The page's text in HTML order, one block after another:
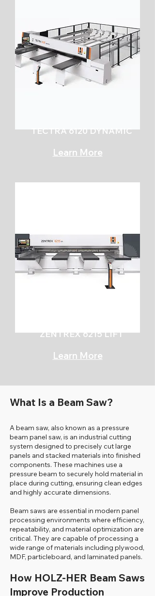
TECTRA 6120 DYNAMIC
Learn More
ZENTREX 6215 LIFT
Learn More
What Is a Beam Saw?
A beam saw, also known as a pressure
beam panel saw, is an industrial cutting
system designed to precisely cut large
panels and stacked materials into finished
components. These machines use a
pressure beam to securely hold material in
place during cutting, ensuring clean edges
and highly accurate dimensions.
Beam saws are essential in modern panel
processing environments where efficiency,
repeatability, and material optimization are
critical. They are capable of processing a
wide range of materials including plywood,
MDF, particleboard, and laminated panels.
How HOLZ-HER Beam Saws
Improve Production